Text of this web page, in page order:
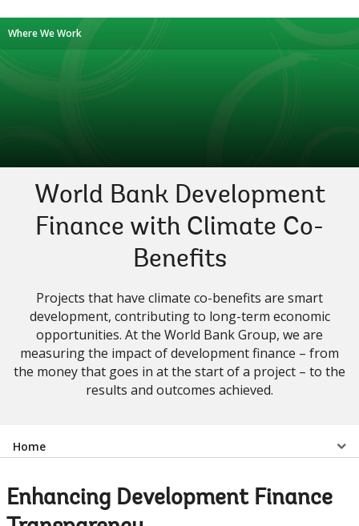
Where We Work
World Bank Development
Finance with Climate Co-
Benefits
Projects that have climate co-benefits are smart
development, contributing to long-term economic
opportunities. At the World Bank Group, we are
measuring the impact of development finance – from
the money that goes in at the start of a project – to the
results and outcomes achieved.
Select
Home
Enhancing Development Finance